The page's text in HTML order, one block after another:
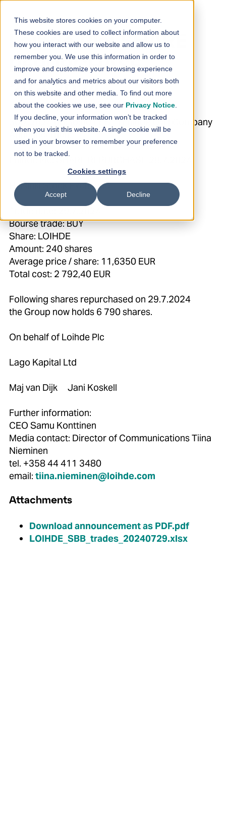
This website stores cookies on your computer.
These cookies are used to collect information about
how you interact with our website and allow us to
remember you. We use this information in order to
improve and customize your browsing experience
and for analytics and metrics about our visitors both
on this website and other media. To find out more
about the cookies we use, see our Privacy Notice
If you decline, your information won’t be tracked
when you visit this website. A single cookie will be
used in your browser to remember your preference
not to be tracked.
Cookies settings
Accept Decline
Loihde Plc: SHARE
REPURCHASE
29.7.2024
30.7.2024 08:30:00 EEST | Loihde Oyj | Company
Announcement
Loihde Plc: SHARE REPURCHASE 29.7.2024
Helsinki Stock Exchange
Bourse trade: BUY
Share: LOIHDE
Amount: 240 shares
Average price / share: 11,6350 EUR
Total cost: 2 792,40 EUR
Following shares repurchased on 29.7.2024
the Group now holds 6 790 shares.
On behalf of Loihde Plc
Lago Kapital Ltd
Maj van Dijk Jani Koskell
Further information:
CEO Samu Konttinen
Media contact: Director of Communications Tiina
Nieminen
tel. +358 44 411 3480
email: tiina.nieminen@loihde.com
Attachments
Download announcement as PDF.pdf
LOIHDE_SBB_trades_20240729.xlsx